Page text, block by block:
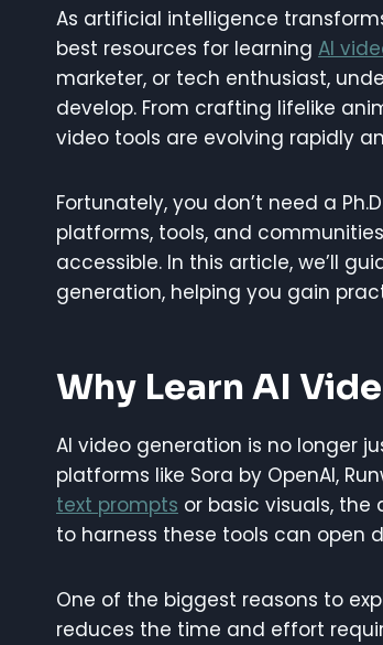
As artificial intelligence
best resources for learning AI
marketer, or tech enthusiast,
develop. From crafting lifelike
video tools are evolving rapidly
Fortunately, you don’t need a
platforms, tools, and
accessible. In this article, we’ll
generation, helping you gain
Why Learn AI
AI video generation is no longer
platforms like Sora by OpenAI,
text prompts or basic visuals, the
to harness these tools can open
One of the biggest reasons to
reduces the time and effort